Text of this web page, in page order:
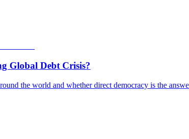
Global Debt Crisis?
the world and whether direct democracy is the